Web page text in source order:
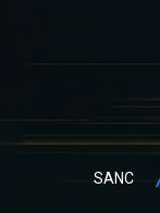
SANC